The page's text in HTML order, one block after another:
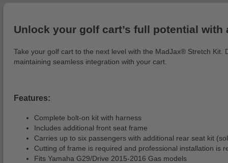
Unlock your golf cart’s full potential
Take your golf cart to the next level with the MadJax® Stretch
maintaining seamless integration with your cart.
Features:
Complete bolt-on kit with harness
Includes additional front seat frame
Carries up to six passengers with additional rear seat kit
Cutting of frame is required and professional installation is
Fits Yamaha G29/Drive 2015-2016 Gas models